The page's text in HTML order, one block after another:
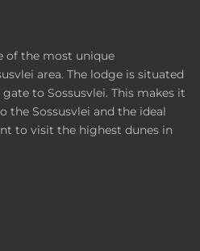
of the most unique
area. The lodge is situated
to Sossusvlei. This makes it
the Sossusvlei and the ideal
to visit the highest dunes in